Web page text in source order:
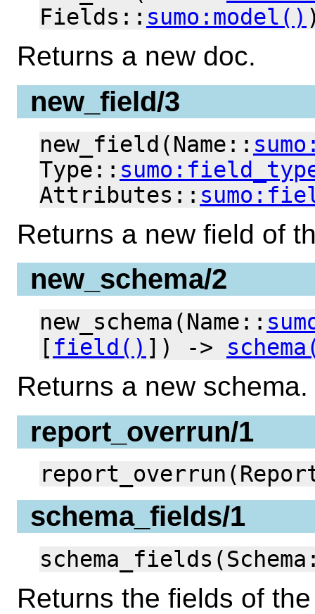
Fields:: sumo:model()
Returns a new doc.
new_field/3
new_field(Name::
Type::
Attributes::
Returns a new field of
new_schema/2
new_schema(Name::
[ field() ]) ->
Returns a new schema.
report_overrun/1
schema_fields/1
Returns the fields of